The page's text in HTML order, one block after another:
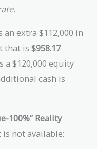
extra $112,000 in
that is $958.17
a $120,000 equity
cash is
100%” Reality
not available: